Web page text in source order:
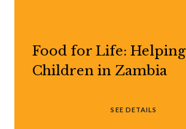
Food for Life: Helping
Children in Zambia
SEE DETAILS